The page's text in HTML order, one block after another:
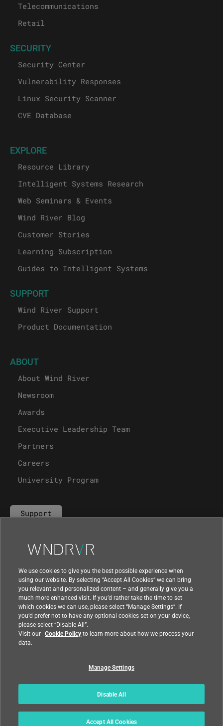
Telecommunications
Retail
SECURITY
Security Center
Vulnerability Responses
Linux Security Scanner
CVE Database
EXPLORE
Resource Library
Intelligent Systems Research
Web Seminars & Events
Wind River Blog
Customer Stories
Learning Subscription
Guides to Intelligent Systems
SUPPORT
Wind River Support
Product Documentation
ABOUT
About Wind River
Newsroom
Awards
Executive Leadership Team
Partners
Careers
University Program
Support
Contact Us
Feedback
We use cookies to give you the best possible experience when
using our website. By selecting “Accept All Cookies” we can bring
you relevant and personalized content – and generally give you a
much more enhanced visit. If you’d rather take the time to set
which cookies we can use, please select “Manage Settings”. If
you’d prefer not to have any optional cookies set on your device,
please select “Disable All”.
Visit our Cookie Policyto learn more about how we process your
data.
Manage Settings
Disable All
Accept All Cookies